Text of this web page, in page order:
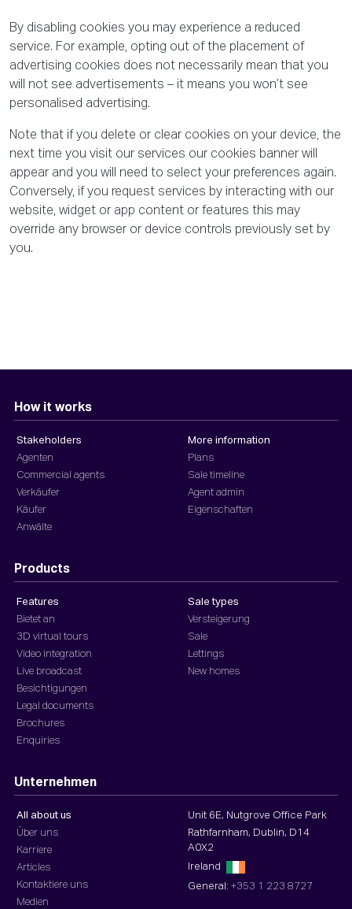
By disabling cookies you may experience a reduced
service. For example, opting out of the placement of
advertising cookies does not necessarily mean that you
will not see advertisements – it means you won’t see
personalised advertising.
Note that if you delete or clear cookies on your device, the
next time you visit our services our cookies banner will
appear and you will need to select your preferences again.
Conversely, if you request services by interacting with our
website, widget or app content or features this may
override any browser or device controls previously set by
you.
How it works
Stakeholders
Agenten
Commercial agents
Verkäufer
Käufer
Anwälte
More information
Plans
Sale timeline
Agent admin
Eigenschaften
Products
Features
Bietet an
3D virtual tours
Video integration
Live broadcast
Besichtigungen
Legal documents
Brochures
Enquiries
Sale types
Versteigerung
Sale
Lettings
New homes
Unternehmen
All about us
Über uns
Karriere
Articles
Kontaktiere uns
Medien
Unit 6E, Nutgrove Office Park
Rathfarnham, Dublin, D14
A0X2
Ireland
General: +353 1 223 8727